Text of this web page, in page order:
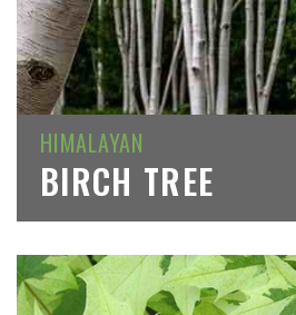
HIMALAYAN
BIRCH TREE